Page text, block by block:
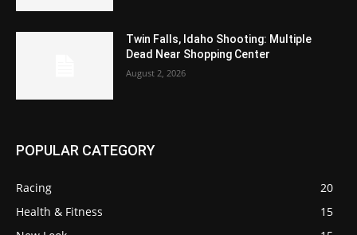
Twin Falls, Idaho Shooting: Multiple
Dead Near Shopping Center
August 2, 2026
POPULAR CATEGORY
Racing
20
Health & Fitness
15